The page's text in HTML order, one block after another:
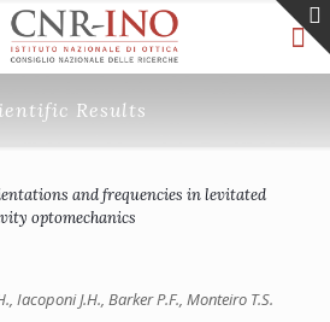
Results
and frequencies in levitated
optomechanics
Iacoponi J.H., Barker P.F., Monteiro T.S.